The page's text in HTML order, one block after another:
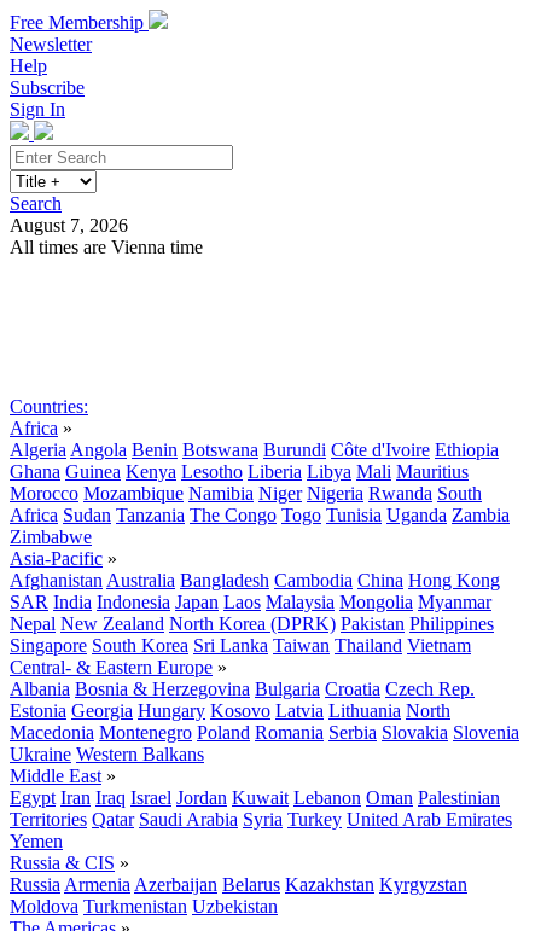
Free Membership
Newsletter
Help
Subscribe
Sign In
Search
August 7, 2026
All times are Vienna time
Countries:
Africa »
Algeria Angola Benin Botswana Burundi Côte d'Ivoire Ethiopia
Ghana Guinea Kenya Lesotho Liberia Libya Mali Mauritius
Morocco Mozambique Namibia Niger Nigeria Rwanda South
Africa Sudan Tanzania The Congo Togo Tunisia Uganda Zambia
Zimbabwe
Asia-Pacific »
Afghanistan Australia Bangladesh Cambodia China Hong Kong
SAR India Indonesia Japan Laos Malaysia Mongolia Myanmar
Nepal New Zealand North Korea (DPRK) Pakistan Philippines
Singapore South Korea Sri Lanka Taiwan Thailand Vietnam
Central- & Eastern Europe »
Albania Bosnia & Herzegovina Bulgaria Croatia Czech Rep.
Estonia Georgia Hungary Kosovo Latvia Lithuania North
Macedonia Montenegro Poland Romania Serbia Slovakia Slovenia
Ukraine Western Balkans
Middle East »
Egypt Iran Iraq Israel Jordan Kuwait Lebanon Oman Palestinian
Territories Qatar Saudi Arabia Syria Turkey United Arab Emirates
Yemen
Russia & CIS »
Russia Armenia Azerbaijan Belarus Kazakhstan Kyrgyzstan
Moldova Turkmenistan Uzbekistan